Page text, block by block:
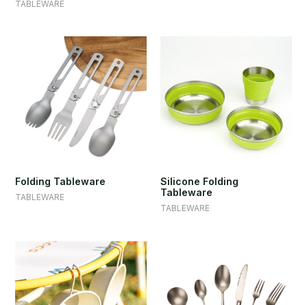
TABLEWARE
Folding Tableware
TABLEWARE
Silicone Folding
Tableware
TABLEWARE